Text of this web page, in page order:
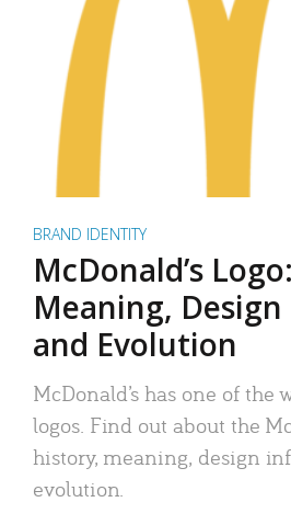
BRAND IDENTITY
McDonald’s
Meaning,
and Evolution
McDonald’s has one of the
logos. Find out about the
history, meaning, design
evolution.